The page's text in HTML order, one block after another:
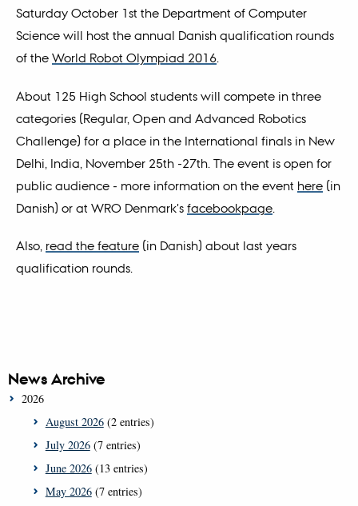
Saturday October 1st the Department of Computer
Science will host the annual Danish qualification rounds
of the World Robot Olympiad 2016.
About 125 High School students will compete in three
categories (Regular, Open and Advanced Robotics
Challenge) for a place in the International finals in New
Delhi, India, November 25th -27th. The event is open for
public audience - more information on the event here(in
Danish) or at WRO Denmark's facebookpage.
Also, read the feature(in Danish) about last years
qualification rounds.
News Archive
2026
August 2026(2 entries)
July 2026(7 entries)
June 2026(13 entries)
May 2026(7 entries)